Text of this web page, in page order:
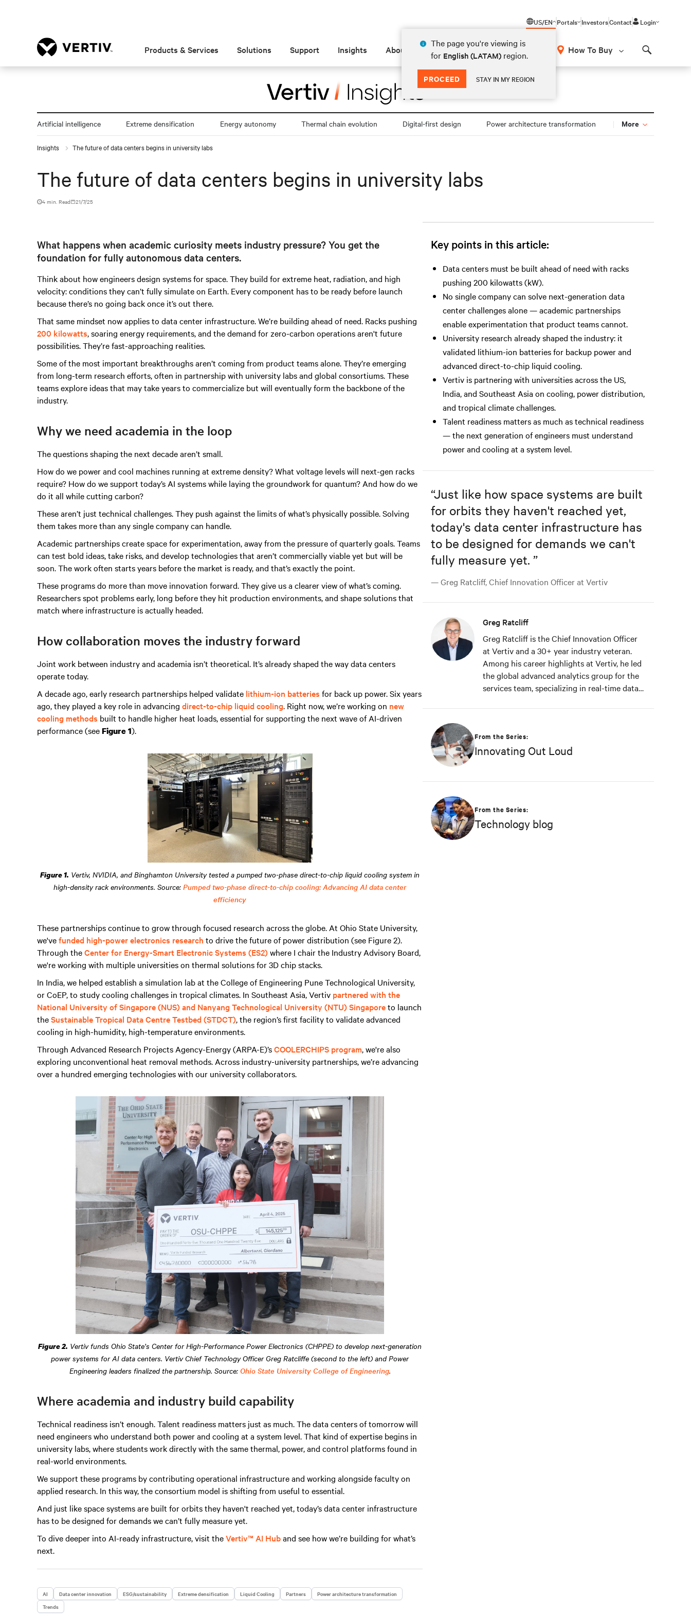
US/EN
The page you're viewing is
for English (LATAM) region.
PROCEED STAY IN MY REGION
Portals InvestorsContact Login
Products & Services Solutions Support Insights About How To Buy
Artificial intelligence Extreme densification Energy autonomy Thermal chain evolution Digital-first design Power architecture transformation More
Insights The future of data centers begins in university labs
The future of data centers begins in university labs
4 min. Read 21/7/25
What happens when academic curiosity meets industry pressure? You get the
foundation for fully autonomous data centers.
Think about how engineers design systems for space. They build for extreme heat, radiation, and high
velocity: conditions they can’t fully simulate on Earth. Every component has to be ready before launch
because there’s no going back once it’s out there.
That same mindset now applies to data center infrastructure. We’re building ahead of need. Racks pushing
200 kilowatts, soaring energy requirements, and the demand for zero-carbon operations aren't future
possibilities. They’re fast-approaching realities.
Some of the most important breakthroughs aren’t coming from product teams alone. They’re emerging
from long-term research efforts, often in partnership with university labs and global consortiums. These
teams explore ideas that may take years to commercialize but will eventually form the backbone of the
industry.
Why we need academia in the loop
The questions shaping the next decade aren’t small.
How do we power and cool machines running at extreme density? What voltage levels will next-gen racks
require? How do we support today’s AI systems while laying the groundwork for quantum? And how do we
do it all while cutting carbon?
These aren’t just technical challenges. They push against the limits of what’s physically possible. Solving
them takes more than any single company can handle.
Academic partnerships create space for experimentation, away from the pressure of quarterly goals. Teams
can test bold ideas, take risks, and develop technologies that aren’t commercially viable yet but will be
soon. The work often starts years before the market is ready, and that’s exactly the point.
These programs do more than move innovation forward. They give us a clearer view of what’s coming.
Researchers spot problems early, long before they hit production environments, and shape solutions that
match where infrastructure is actually headed.
How collaboration moves the industry forward
Joint work between industry and academia isn’t theoretical. It’s already shaped the way data centers
operate today.
A decade ago, early research partnerships helped validate lithium-ion batteries for back up power. Six years
ago, they played a key role in advancing direct-to-chip liquid cooling. Right now, we’re working on new
cooling methods built to handle higher heat loads, essential for supporting the next wave of AI-driven
performance (seeFigure 1).
Figure 1. Vertiv, NVIDIA, and Binghamton University tested a pumped two-phase direct-to-chip liquid cooling system in
high-density rack environments. Source: Pumped two-phase direct-to-chip cooling: Advancing AI data center
efficiency
These partnerships continue to grow through focused research across the globe. At Ohio State University,
we'vefunded high-power electronics research to drive the future of power distribution (see Figure 2).
Through theCenter for Energy-Smart Electronic Systems (ES2)where I chair the Industry Advisory Board,
we're working with multiple universities on thermal solutions for 3D chip stacks.
In India, we helped establish a simulation lab at the College of Engineering Pune Technological University,
or CoEP, to study cooling challenges in tropical climates. In Southeast Asia, Vertiv partnered with the
National University of Singapore (NUS) and Nanyang Technological University (NTU) Singaporeto launch
theSustainable Tropical Data Centre Testbed (STDCT), the region’s first facility to validate advanced
cooling in high-humidity, high-temperature environments.
Through Advanced Research Projects Agency-Energy (ARPA-E)’sCOOLERCHIPS program, we're also
exploring unconventional heat removal methods. Across industry-university partnerships, we’re advancing
over a hundred emerging technologies with our university collaborators.
Figure 2. Vertiv funds Ohio State’s Center for High-Performance Power Electronics (CHPPE) to develop next-generation
power systems for AI data centers. Vertiv Chief Technology Officer Greg Ratcliffe (second to the left) and Power
Engineering leaders finalized the partnership. Source: Ohio State University College of Engineering.
Where academia and industry build capability
Technical readiness isn’t enough. Talent readiness matters just as much. The data centers of tomorrow will
need engineers who understand both power and cooling at a system level. That kind of expertise begins in
university labs, where students work directly with the same thermal, power, and control platforms found in
real-world environments.
We support these programs by contributing operational infrastructure and working alongside faculty on
applied research. In this way, the consortium model is shifting from useful to essential.
And just like space systems are built for orbits they haven't reached yet, today’s data center infrastructure
has to be designed for demands we can’t fully measure yet.
To dive deeper into AI-ready infrastructure, visit theVertiv™ AI Huband see how we’re building for what’s
next.
AI Data center innovation ESG/sustainability Extreme densification Liquid Cooling Partners
Power architecture transformation
Trends
Key points in this article:
Data centers must be built ahead of need with racks
pushing 200 kilowatts (kW).
No single company can solve next-generation data
center challenges alone — academic partnerships
enable experimentation that product teams cannot.
University research already shaped the industry: it
validated lithium-ion batteries for backup power and
advanced direct-to-chip liquid cooling.
Vertiv is partnering with universities across the US,
India, and Southeast Asia on cooling, power distribution,
and tropical climate challenges.
Talent readiness matters as much as technical readiness
— the next generation of engineers must understand
power and cooling at a system level.
“Just like how space systems are built
for orbits they haven't reached yet,
today's data center infrastructure has
to be designed for demands we can't
fully measure yet. ”
— Greg Ratcliff, Chief Innovation Officer at Vertiv
Greg Ratcliff
Greg Ratcliff is the Chief Innovation Officer
at Vertiv and a 30+ year industry veteran.
Among his career highlights at Vertiv, he led
the global advanced analytics group for the
services team, specializing in real-time data
operating products to the Vertiv cloud.
at Liberty University, focusing on Agile
project management of IoT and Big Data
Technology Executive of the Year in
Comspark’s Central Ohio Tech Power Player
From the Series:
Innovating Out Loud
From the Series:
Technology blog